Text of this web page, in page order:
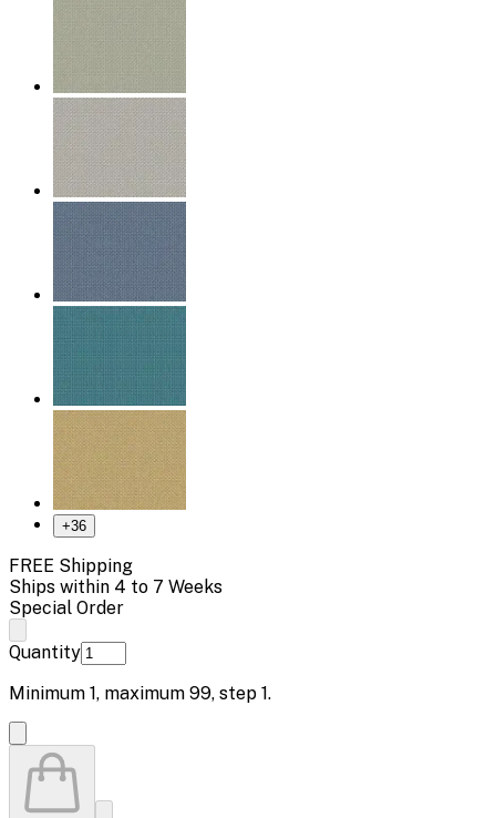
+36
FREE Shipping
Ships within 4 to 7 Weeks
Special Order
Quantity
Minimum 1, maximum 99, step 1.